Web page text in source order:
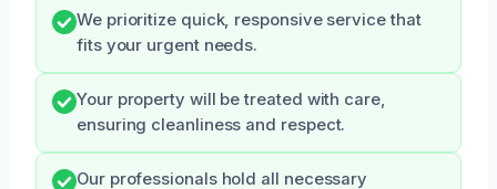
We prioritize quick, responsive service that
fits your urgent needs.
Your property will be treated with care,
ensuring cleanliness and respect.
Our professionals hold all necessary